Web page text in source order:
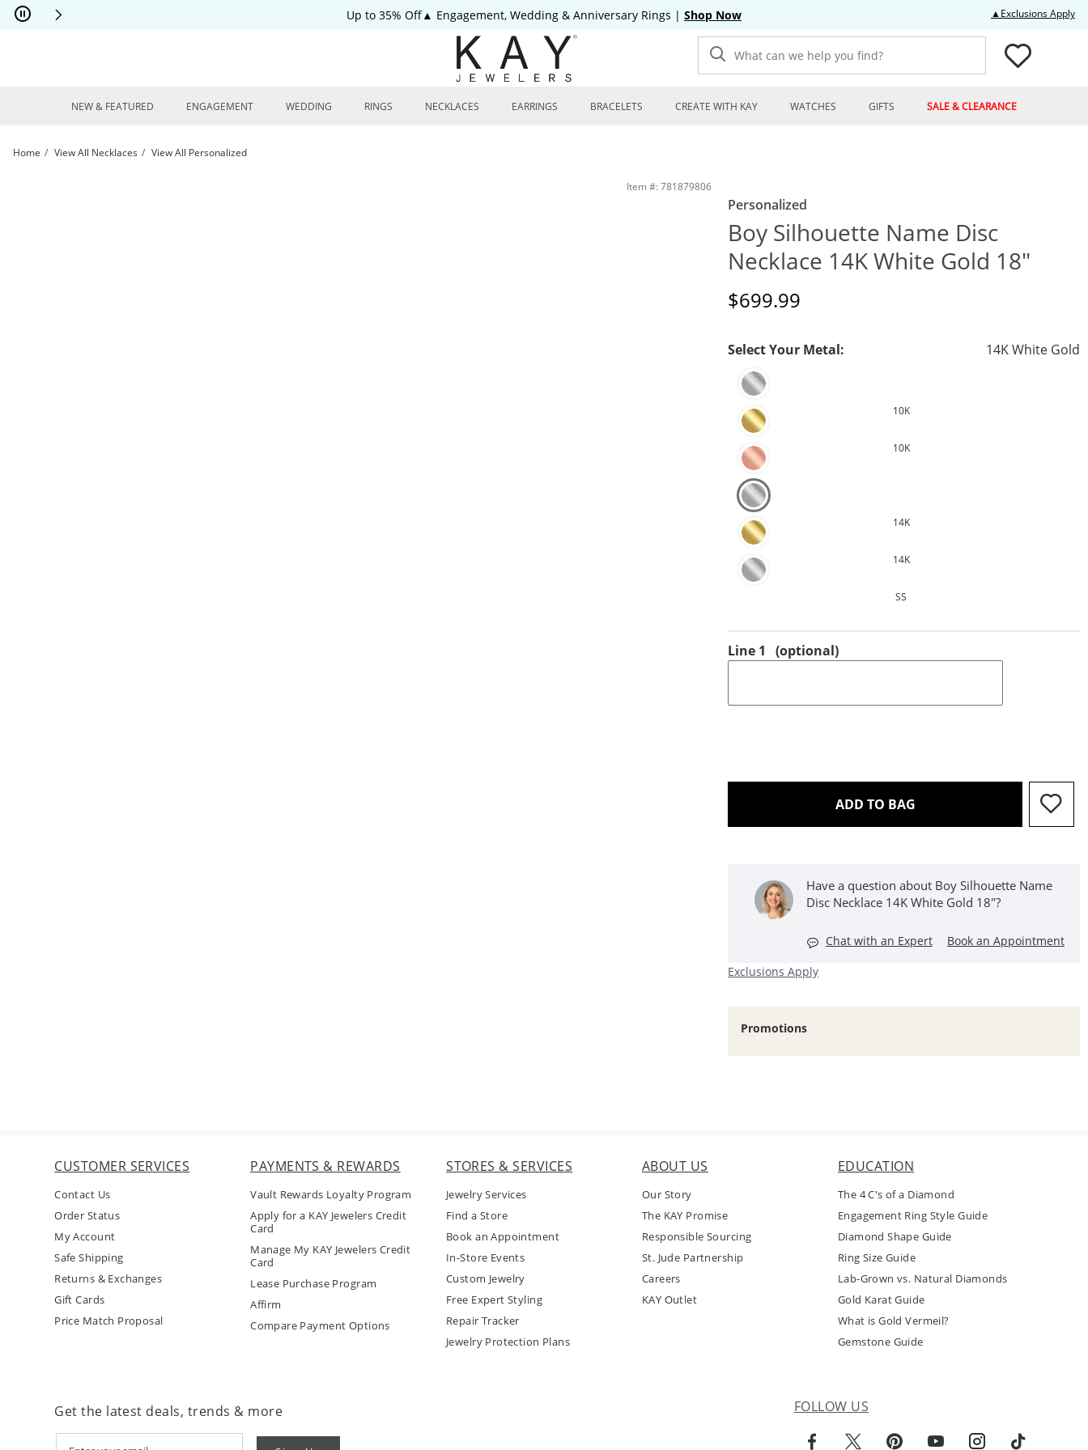
Skip to Content
Skip to Navigation
Skip to Offers
Up to 35% Off▲ Engagement, Wedding & Anniversary Rings | Shop Now ▲Exclusions Apply
What can we help you find?
NEW & FEATURED ENGAGEMENT WEDDING RINGS NECKLACES EARRINGS BRACELETS CREATE WITH KAY WATCHES GIFTS SALE & CLEARANCE
Home View All Necklaces View All Personalized
Item #: 781879806
Personalized
Boy Silhouette Name Disc
Necklace 14K White Gold 18"
Discounted Price
$699.99
Select Your Metal: 14K White Gold
10K
10K
14K
14K
SS
Line 1 (optional)
ADD TO BAGTHIS ACTION WILL OPEN
Have a question about Boy Silhouette Name
Disc Necklace 14K White Gold 18"?
Chat with an Expert Book an Appointment
Promotions
Exclusions Apply
CUSTOMER SERVICES
Contact Us
Order Status
My Account
Safe Shipping
Returns & Exchanges
Gift Cards
Price Match Proposal
PAYMENTS & REWARDS
Vault Rewards Loyalty Program
Apply for a KAY Jewelers Credit
Card
Manage My KAY Jewelers Credit
Card
Lease Purchase Program
Affirm
Compare Payment Options
STORES & SERVICES
Jewelry Services
Find a Store
Book an Appointment
In-Store Events
Custom Jewelry
Free Expert Styling
Repair Tracker
Jewelry Protection Plans
ABOUT US
Our Story
The KAY Promise
Responsible Sourcing
St. Jude Partnership
Careers
KAY Outlet
EDUCATION
The 4 C's of a Diamond
Engagement Ring Style Guide
Diamond Shape Guide
Ring Size Guide
Lab-Grown vs. Natural Diamonds
Gold Karat Guide
What is Gold Vermeil?
Gemstone Guide
FOLLOW US
Get the latest deals, trends & more